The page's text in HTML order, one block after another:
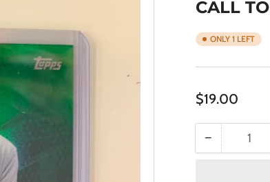
CALL
ONLY 1 LEFT
Regular
$19.00
− Decrease
Quantity